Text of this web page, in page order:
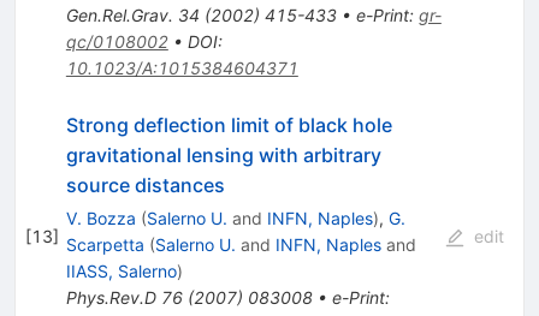
Gen.Rel.Grav. 34 (2002) 415-433• e-Print: gr-
qc/0108002• DOI:
10.1023/A:1015384604371
[13]
Strong deflection limit of black hole
gravitational lensing with arbitrary
source distances
V. Bozza (Salerno U. and INFN, Naples), G.
Scarpetta (Salerno U. and INFN, Naplesand
IIASS, Salerno)
Phys.Rev.D 76(2007) 083008• e-Print:
edit